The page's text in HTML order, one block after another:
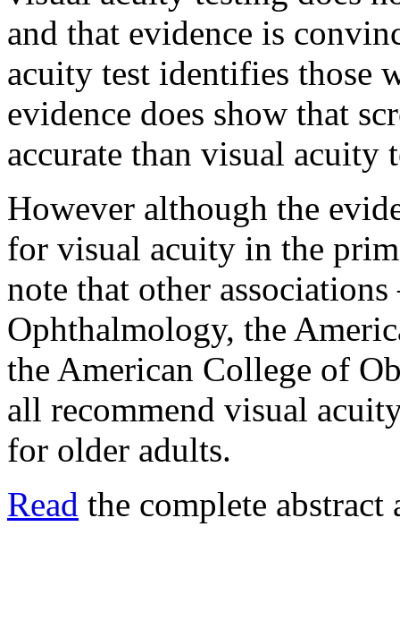
and that evidence is
acuity test identifies those
evidence does show that
accurate than visual acuity
However although the
for visual acuity in the
note that other
Ophthalmology, the
the American College of
all recommend visual
for older adults.
Read the complete